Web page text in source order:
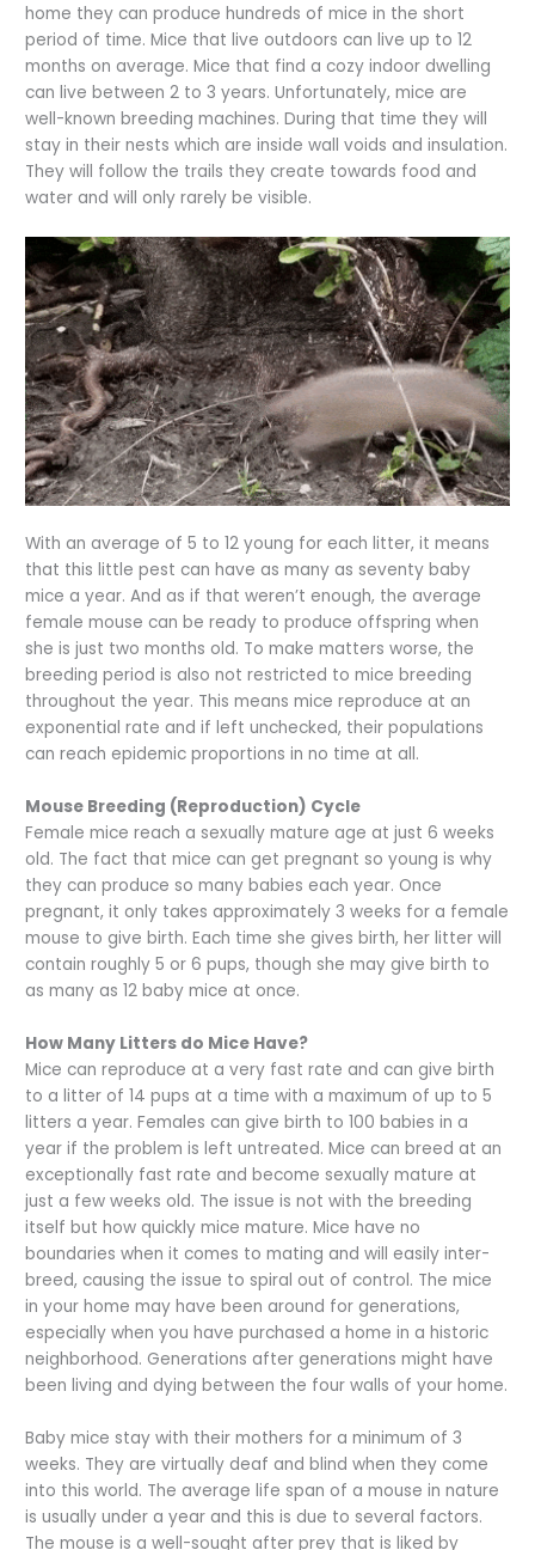
home they can produce hundreds of mice in the short
period of time. Mice that live outdoors can live up to 12
months on average. Mice that find a cozy indoor dwelling
can live between 2 to 3 years. Unfortunately, mice are
well-known breeding machines. During that time they will
stay in their nests which are inside wall voids and insulation.
They will follow the trails they create towards food and
water and will only rarely be visible.
With an average of 5 to 12 young for each litter, it means
that this little pest can have as many as seventy baby
mice a year. And as if that weren’t enough, the average
female mouse can be ready to produce offspring when
she is just two months old. To make matters worse, the
breeding period is also not restricted to mice breeding
throughout the year. This means mice reproduce at an
exponential rate and if left unchecked, their populations
can reach epidemic proportions in no time at all.
Mouse Breeding (Reproduction) Cycle
Female mice reach a sexually mature age at just 6 weeks
old. The fact that mice can get pregnant so young is why
they can produce so many babies each year. Once
pregnant, it only takes approximately 3 weeks for a female
mouse to give birth. Each time she gives birth, her litter will
contain roughly 5 or 6 pups, though she may give birth to
as many as 12 baby mice at once.
How Many Litters do Mice Have?
Mice can reproduce at a very fast rate and can give birth
to a litter of 14 pups at a time with a maximum of up to 5
litters a year. Females can give birth to 100 babies in a
year if the problem is left untreated. Mice can breed at an
exceptionally fast rate and become sexually mature at
just a few weeks old. The issue is not with the breeding
itself but how quickly mice mature. Mice have no
boundaries when it comes to mating and will easily inter-
breed, causing the issue to spiral out of control. The mice
in your home may have been around for generations,
especially when you have purchased a home in a historic
neighborhood. Generations after generations might have
been living and dying between the four walls of your home.
Baby mice stay with their mothers for a minimum of 3
weeks. They are virtually deaf and blind when they come
into this world. The average life span of a mouse in nature
is usually under a year and this is due to several factors.
The mouse is a well-sought after prey that is liked by